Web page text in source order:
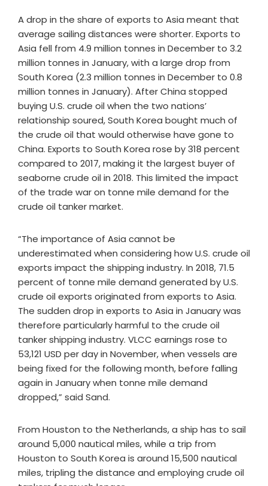
A drop in the share of exports to Asia meant that
average sailing distances were shorter. Exports to
Asia fell from 4.9 million tonnes in December to 3.2
million tonnes in January, with a large drop from
South Korea (2.3 million tonnes in December to 0.8
million tonnes in January). After China stopped
buying U.S. crude oil when the two nations’
relationship soured, South Korea bought much of
the crude oil that would otherwise have gone to
China. Exports to South Korea rose by 318 percent
compared to 2017, making it the largest buyer of
seaborne crude oil in 2018. This limited the impact
of the trade war on tonne mile demand for the
crude oil tanker market.
“The importance of Asia cannot be
underestimated when considering how U.S. crude oil
exports impact the shipping industry. In 2018, 71.5
percent of tonne mile demand generated by U.S.
crude oil exports originated from exports to Asia.
The sudden drop in exports to Asia in January was
therefore particularly harmful to the crude oil
tanker shipping industry. VLCC earnings rose to
53,121 USD per day in November, when vessels are
being fixed for the following month, before falling
again in January when tonne mile demand
dropped,” said Sand.
From Houston to the Netherlands, a ship has to sail
around 5,000 nautical miles, while a trip from
Houston to South Korea is around 15,500 nautical
miles, tripling the distance and employing crude oil